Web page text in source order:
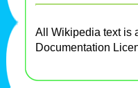
All Wikipedia text is
Documentation